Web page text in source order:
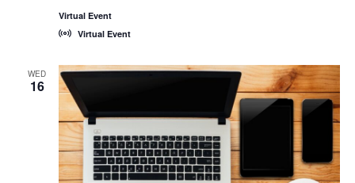
Virtual Event
Virtual Event
WED
16